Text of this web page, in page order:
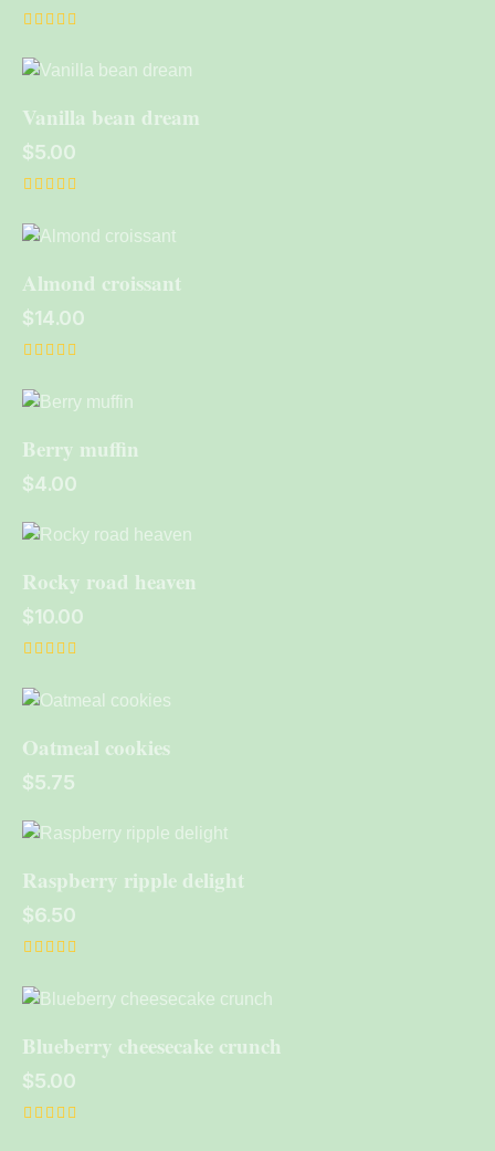
5.00
out of 5
Vanilla bean dream
$5.00
4.00
out of 5
Almond croissant
$14.00
5.00
out of 5
Berry muffin
$4.00
Rocky road heaven
$10.00
4.00
out of 5
Oatmeal cookies
$5.75
Raspberry ripple delight
$6.50
5.00
out of 5
Blueberry cheesecake crunch
$5.00